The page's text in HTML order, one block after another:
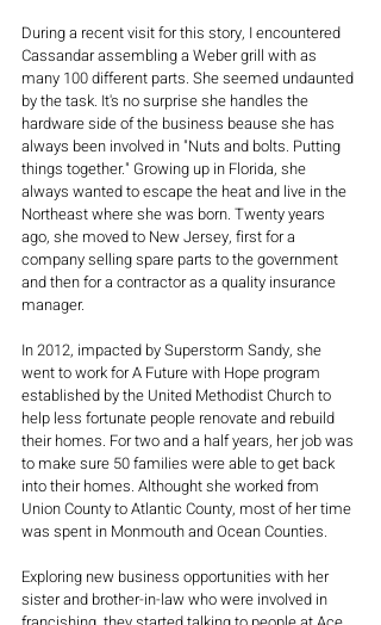
During a recent visit for this story, I encountered
Cassandar assembling a Weber grill with as
many 100 different parts. She seemed undaunted
by the task. It's no surprise she handles the
hardware side of the business beause she has
always been involved in "Nuts and bolts. Putting
things together." Growing up in Florida, she
always wanted to escape the heat and live in the
Northeast where she was born. Twenty years
ago, she moved to New Jersey, first for a
company selling spare parts to the government
and then for a contractor as a quality insurance
manager.
In 2012, impacted by Superstorm Sandy, she
went to work for A Future with Hope program
established by the United Methodist Church to
help less fortunate people renovate and rebuild
their homes. For two and a half years, her job was
to make sure 50 families were able to get back
into their homes. Althought she worked from
Union County to Atlantic County, most of her time
was spent in Monmouth and Ocean Counties.
Exploring new business opportunities with her
sister and brother-in-law who were involved in